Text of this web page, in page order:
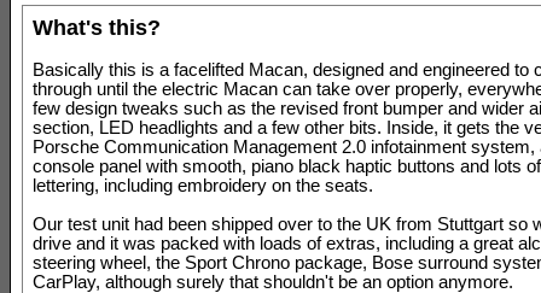
What's this?
Basically this is a facelifted Macan, designed and engineered to
through until the electric Macan can take over properly,
few design tweaks such as the revised front bumper and wider
section, LED headlights and a few other bits. Inside, it gets the
Porsche Communication Management 2.0 infotainment system,
console panel with smooth, piano black haptic buttons and lots
lettering, including embroidery on the seats.
Our test unit had been shipped over to the UK from Stuttgart so
drive and it was packed with loads of extras, including a great
steering wheel, the Sport Chrono package, Bose surround
CarPlay, although surely that shouldn't be an option anymore.